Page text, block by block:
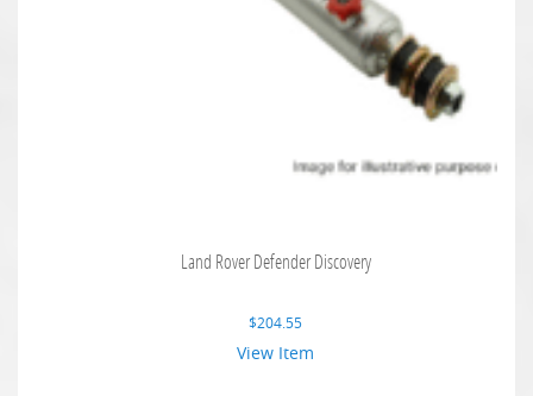
Land Rover Defender Discovery
$204.55
View Item